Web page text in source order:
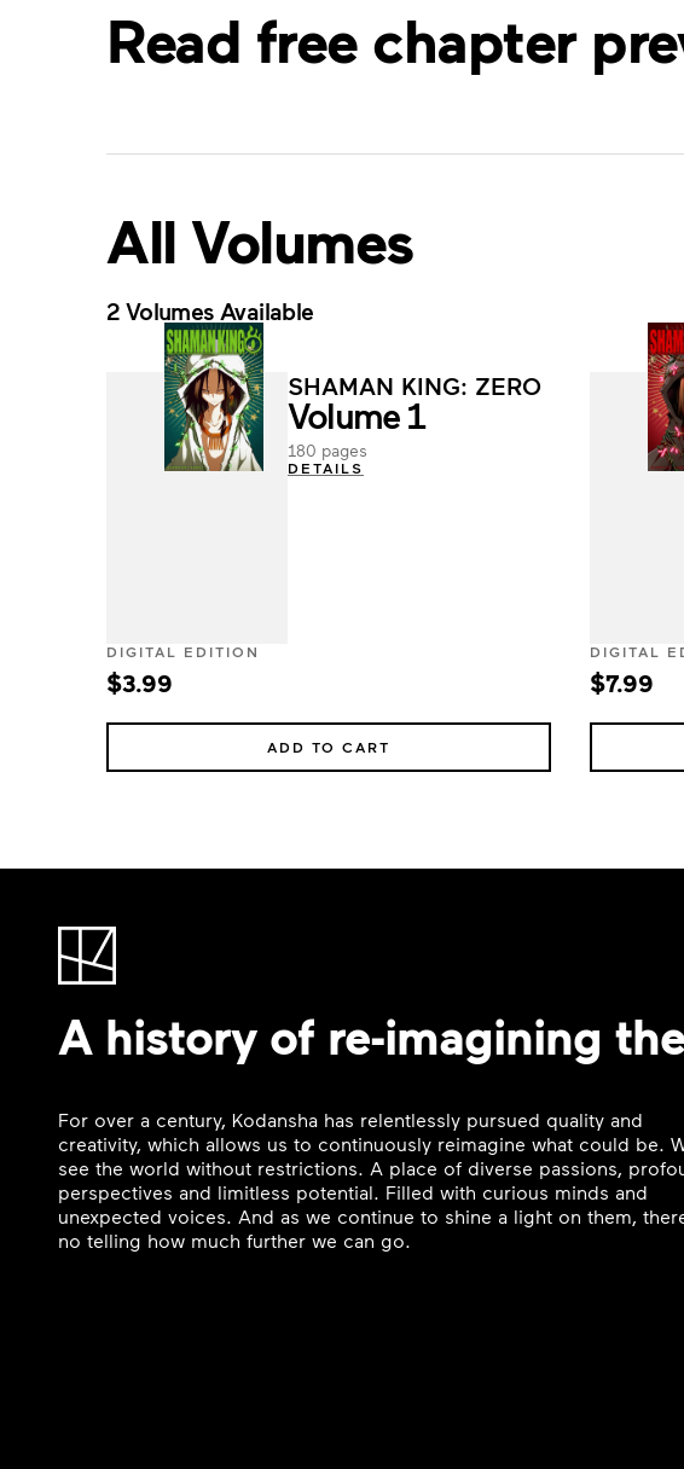
Read free chapter
All Volumes
2 Volumes Available
SHAMAN KING: ZERO
Volume 1
180 pages
DETAILS
DIGITAL EDITION
$3.99
ADD TO CART
DIGITAL
$7.99
A history of re-imagining
For over a century, Kodansha has relentlessly pursued quality and
creativity, which allows us to continuously reimagine what could be.
see the world without restrictions. A place of diverse passions,
perspectives and limitless potential. Filled with curious minds and
unexpected voices. And as we continue to shine a light on them,
no telling how much further we can go.